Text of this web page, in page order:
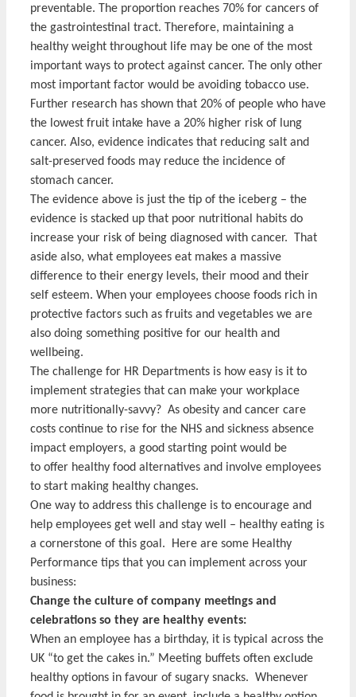
preventable. The proportion reaches 70% for cancers of
the gastrointestinal tract. Therefore, maintaining a
healthy weight throughout life may be one of the most
important ways to protect against cancer. The only other
most important factor would be avoiding tobacco use.
Further research has shown that 20% of people who have
the lowest fruit intake have a 20% higher risk of lung
cancer. Also, evidence indicates that reducing salt and
salt-preserved foods may reduce the incidence of
stomach cancer.
The evidence above is just the tip of the iceberg – the
evidence is stacked up that poor nutritional habits do
increase your risk of being diagnosed with cancer. That
aside also, what employees eat makes a massive
difference to their energy levels, their mood and their
self esteem. When your employees choose foods rich in
protective factors such as fruits and vegetables we are
also doing something positive for our health and
wellbeing.
The challenge for HR Departments is how easy is it to
implement strategies that can make your workplace
more nutritionally-savvy? As obesity and cancer care
costs continue to rise for the NHS and sickness absence
impact employers, a good starting point would be
to offer healthy food alternatives and involve employees
to start making healthy changes.
One way to address this challenge is to encourage and
help employees get well and stay well – healthy eating is
a cornerstone of this goal. Here are some Healthy
Performance tips that you can implement across your
business:
Change the culture of company meetings and
celebrations so they are healthy events:
When an employee has a birthday, it is typical across the
UK “to get the cakes in.” Meeting buffets often exclude
healthy options in favour of sugary snacks. Whenever